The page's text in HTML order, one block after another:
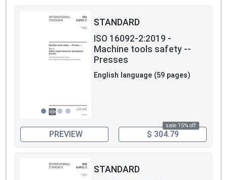
STANDARD
ISO 16092-2:2019 -
Machine tools safety --
Presses
English language (59 pages)
sale 15% off
PREVIEW $ 304.79
STANDARD